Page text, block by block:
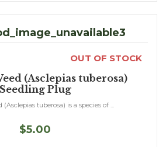
OUT OF STOCK
(Asclepias tuberosa)
Seedling Plug
tuberosa) is a species of ...
$5.00